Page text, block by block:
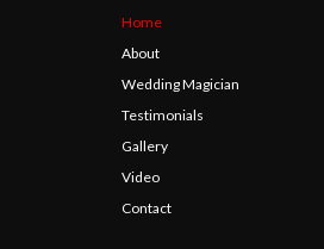
Home
About
Wedding Magician
Testimonials
Gallery
Video
Contact